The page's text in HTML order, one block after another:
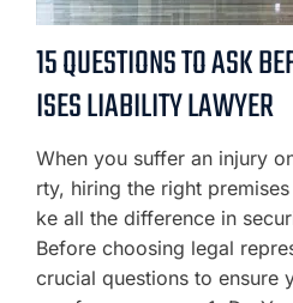
15 QUESTIONS TO ASK
ISES LIABILITY LAWYER
When you suffer an injury
rty, hiring the right
ke all the difference in
Before choosing legal
crucial questions to ensure